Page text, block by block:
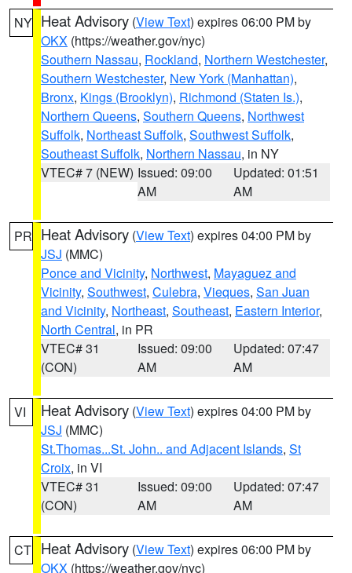
NY Heat Advisory (View Text) expires 06:00 PM by
OKX (https://weather.gov/nyc)
Southern Nassau, Rockland, Northern Westchester,
Southern Westchester, New York (Manhattan),
Bronx, Kings (Brooklyn), Richmond (Staten Is.),
Northern Queens, Southern Queens, Northwest
Suffolk, Northeast Suffolk, Southwest Suffolk,
Southeast Suffolk, Northern Nassau, in NY
VTEC# 7 (NEW) Issued: 09:00
AM
Updated: 01:51
AM
PR Heat Advisory (View Text) expires 04:00 PM by
JSJ (MMC)
Ponce and Vicinity, Northwest, Mayaguez and
Vicinity, Southwest, Culebra, Vieques, San Juan
and Vicinity, Northeast, Southeast, Eastern Interior,
North Central, in PR
VTEC# 31
(CON)
Issued: 09:00
AM
Updated: 07:47
AM
VI Heat Advisory (View Text) expires 04:00 PM by
JSJ (MMC)
St.Thomas...St. John.. and Adjacent Islands, St
Croix, in VI
VTEC# 31
(CON)
Issued: 09:00
AM
Updated: 07:47
AM
CT Heat Advisory (View Text) expires 06:00 PM by
OKX (https://weather.gov/nyc)